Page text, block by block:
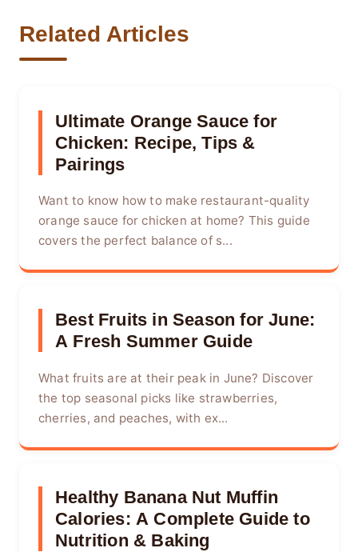
Related Articles
Ultimate Orange Sauce for
Chicken: Recipe, Tips &
Pairings
Want to know how to make restaurant-quality
orange sauce for chicken at home? This guide
covers the perfect balance of s...
Best Fruits in Season for June:
A Fresh Summer Guide
What fruits are at their peak in June? Discover
the top seasonal picks like strawberries,
cherries, and peaches, with ex...
Healthy Banana Nut Muffin
Calories: A Complete Guide to
Nutrition & Baking